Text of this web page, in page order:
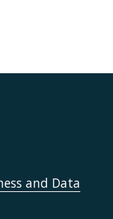
and Data